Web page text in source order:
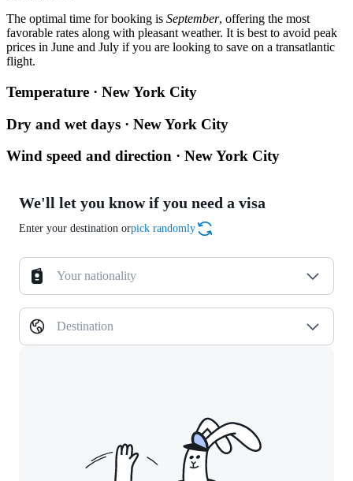
The optimal time for booking is September, offering the most
favorable rates along with pleasant weather. It is best to avoid peak
prices in June and July if you are looking to save on a transatlantic
flight.
Temperature · New York City
Dry and wet days · New York City
Wind speed and direction · New York City
We'll let you know if you need a visa
Enter your destination orpick randomly
Your nationality
Destination